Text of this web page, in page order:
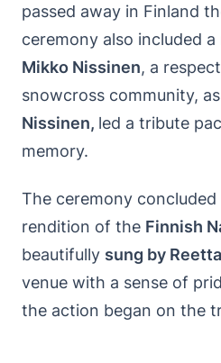
passed away in Finland
ceremony also included
Mikko Nissinen, a
snowcross community,
Nissinen, led a tribute
memory.
The ceremony
rendition of the Finnish
beautifully sung by
venue with a sense of
the action began on the